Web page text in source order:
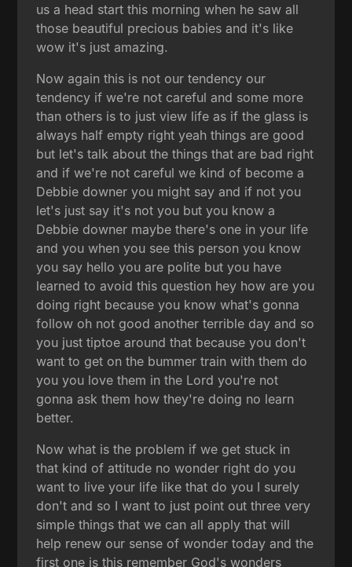
us a head start this morning when he saw all
those beautiful precious babies and it's like
wow it's just amazing.
Now again this is not our tendency our
tendency if we're not careful and some more
than others is to just view life as if the glass is
always half empty right yeah things are good
but let's talk about the things that are bad right
and if we're not careful we kind of become a
Debbie downer you might say and if not you
let's just say it's not you but you know a
Debbie downer maybe there's one in your life
and you when you see this person you know
you say hello you are polite but you have
learned to avoid this question hey how are you
doing right because you know what's gonna
follow oh not good another terrible day and so
you just tiptoe around that because you don't
want to get on the bummer train with them do
you you love them in the Lord you're not
gonna ask them how they're doing no learn
better.
Now what is the problem if we get stuck in
that kind of attitude no wonder right do you
want to live your life like that do you I surely
don't and so I want to just point out three very
simple things that we can all apply that will
help renew our sense of wonder today and the
first one is this remember God's wonders